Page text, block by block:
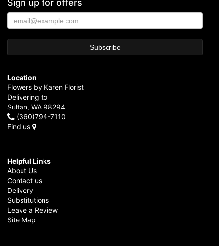
Sign up for offers
Location
Flowers by Karen Florist
Delivering to
Sultan, WA 98294
(360)794-7110
Find us
Helpful Links
About Us
Contact us
Delivery
Substitutions
Leave a Review
Site Map